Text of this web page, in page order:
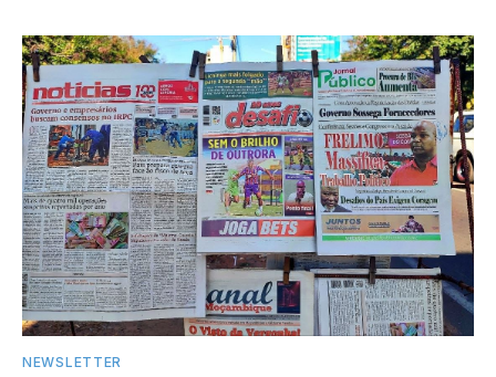
NEWSLETTER